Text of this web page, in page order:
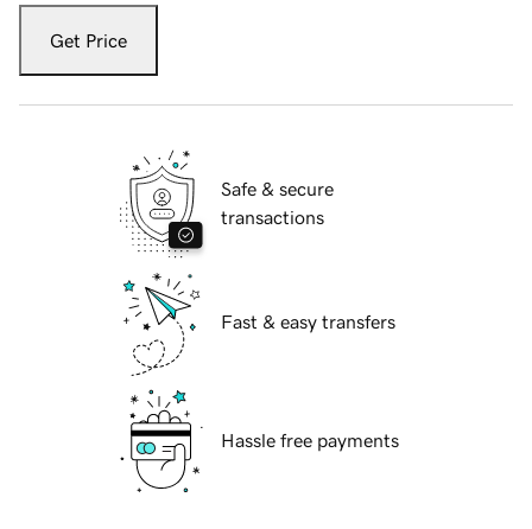
Get Price
Safe & secure
transactions
Fast & easy transfers
Hassle free payments